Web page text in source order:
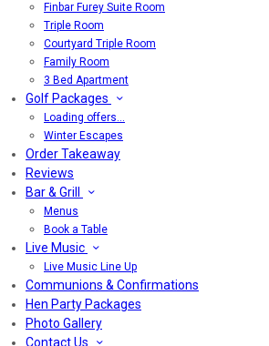
Finbar Furey Suite Room
Triple Room
Courtyard Triple Room
Family Room
3 Bed Apartment
Golf Packages
Loading offers…
Winter Escapes
Order Takeaway
Reviews
Bar & Grill
Menus
Book a Table
Live Music
Live Music Line Up
Communions & Confirmations
Hen Party Packages
Photo Gallery
Contact Us